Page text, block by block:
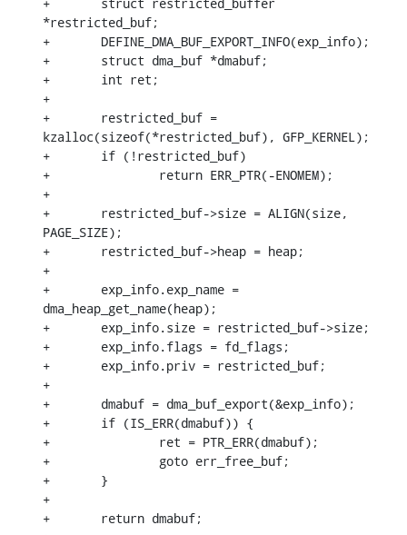
*restricted_buf;
+	DEFINE_DMA_BUF_EXPORT_INFO(exp_info);
+	struct dma_buf *dmabuf;
+	int ret;
+
+	restricted_buf =
kzalloc(sizeof(*restricted_buf), GFP_KERNEL);
+	if (!restricted_buf)
+		return ERR_PTR(-ENOMEM);
+
+	restricted_buf->size = ALIGN(size,
PAGE_SIZE);
+	restricted_buf->heap = heap;
+
+	exp_info.exp_name =
dma_heap_get_name(heap);
+	exp_info.size = restricted_buf->size;
+	exp_info.flags = fd_flags;
+	exp_info.priv = restricted_buf;
+
+	dmabuf = dma_buf_export(&exp_info);
+	if (IS_ERR(dmabuf)) {
+		ret = PTR_ERR(dmabuf);
+		goto err_free_buf;
+	}
+
+	return dmabuf;